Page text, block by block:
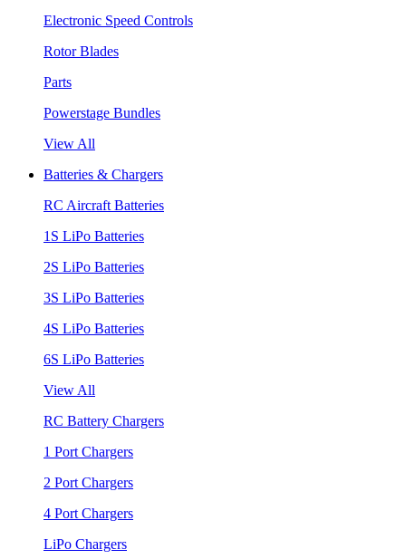
Electronic Speed Controls
Rotor Blades
Parts
Powerstage Bundles
View All
Batteries & Chargers
RC Aircraft Batteries
1S LiPo Batteries
2S LiPo Batteries
3S LiPo Batteries
4S LiPo Batteries
6S LiPo Batteries
View All
RC Battery Chargers
1 Port Chargers
2 Port Chargers
4 Port Chargers
LiPo Chargers